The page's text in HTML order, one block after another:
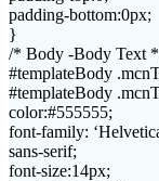
padding-bottom:0px;
}
/* Body -Body Text
#templateBody
#templateBody
color:#555555;
font-family:
sans-serif;
font-size:14px;